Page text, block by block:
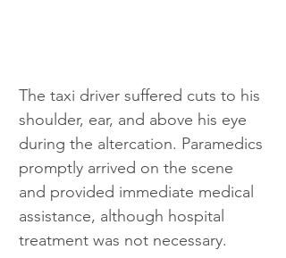
The taxi driver suffered cuts to his
shoulder, ear, and above his eye
during the altercation. Paramedics
promptly arrived on the scene
and provided immediate medical
assistance, although hospital
treatment was not necessary.